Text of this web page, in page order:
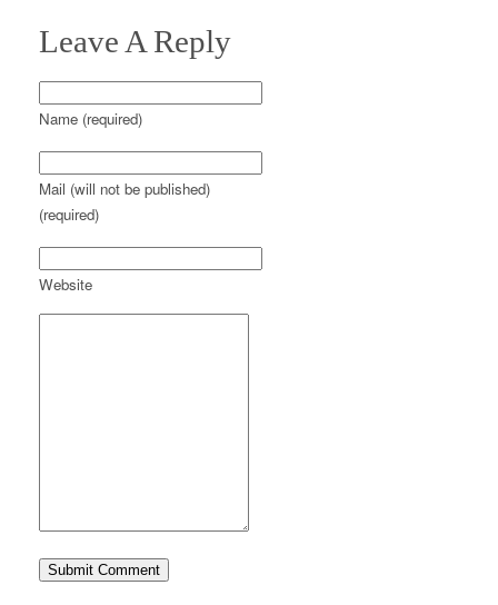
Leave A Reply
Name (required)
Mail (will not be published)
(required)
Website